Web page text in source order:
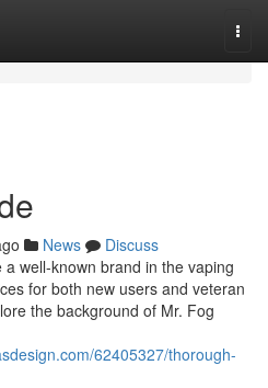
News
Discuss
well-known brand in the vaping
for both new users and veteran
the background of Mr. Fog
62405327/thorough-